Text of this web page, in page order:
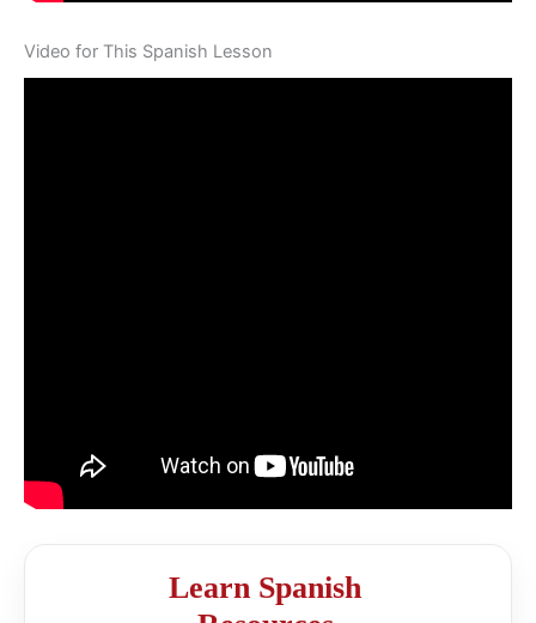
Video for This Spanish Lesson
Learn Spanish